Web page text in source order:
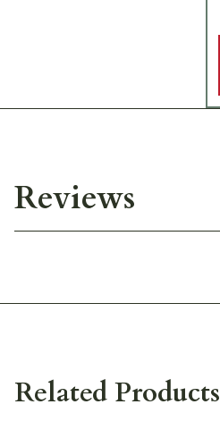
Reviews
Related Products